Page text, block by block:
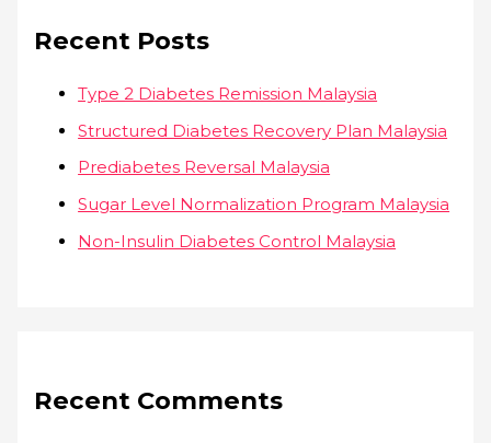
Recent Posts
Type 2 Diabetes Remission Malaysia
Structured Diabetes Recovery Plan Malaysia
Prediabetes Reversal Malaysia
Sugar Level Normalization Program Malaysia
Non-Insulin Diabetes Control Malaysia
Recent Comments